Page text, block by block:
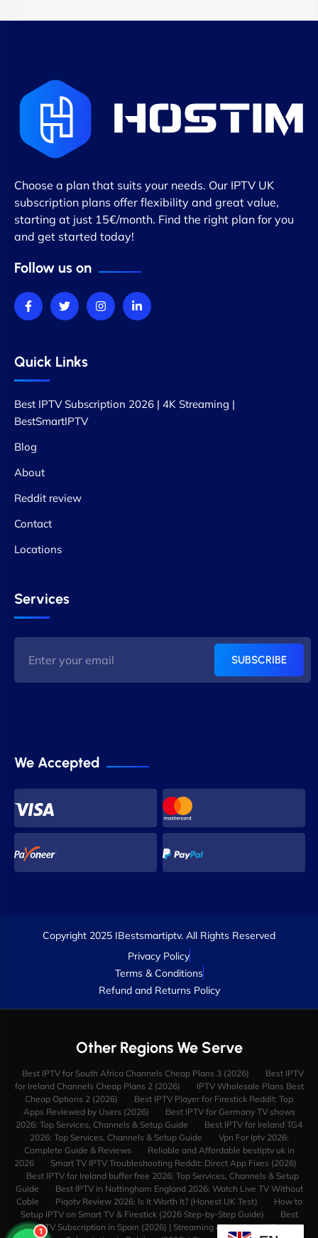
Choose a plan that suits your needs. Our IPTV UK
subscription plans offer flexibility and great value,
starting at just 15€/month. Find the right plan for you
and get started today!
Follow us on
Quick Links
Best IPTV Subscription 2026 | 4K Streaming |
BestSmartIPTV
Blog
About
Reddit review
Contact
Locations
Services
SUBSCRIBE
We Accepted
Copyright 2025 IBestsmartiptv. All Rights Reserved
Privacy Policy
Terms & Conditions
Refund and Returns Policy
1
Other Regions We Serve
Best IPTV for South Africa Channels Cheap Plans 3 (2026)
Best IPTV
for Ireland Channels Cheap Plans 2 (2026)
IPTV Wholesale Plans Best
Cheap Options 2 (2026)
Best IPTV Player for Firestick Reddit: Top
Apps Reviewed by Users (2026)
Best IPTV for Germany TV shows
2026: Top Services, Channels & Setup Guide
Best IPTV for Ireland TG4
2026: Top Services, Channels & Setup Guide
Vpn For Iptv 2026:
Complete Guide & Reviews
Reliable and Affordable bestiptv uk in
2026
Smart TV IPTV Troubleshooting Reddit: Direct App Fixes (2026)
Best IPTV for Ireland buffer free 2026: Top Services, Channels & Setup
Guide
Best IPTV in Nottingham England 2026: Watch Live TV Without
Cable
Piqotv Review 2026: Is It Worth It? (Honest UK Test)
How to
Setup IPTV on Smart TV & Firestick (2026 Step-by-Step Guide)
Best
IPTV Subscription in Spain (2026) | Streaming 4K
Best IPTV